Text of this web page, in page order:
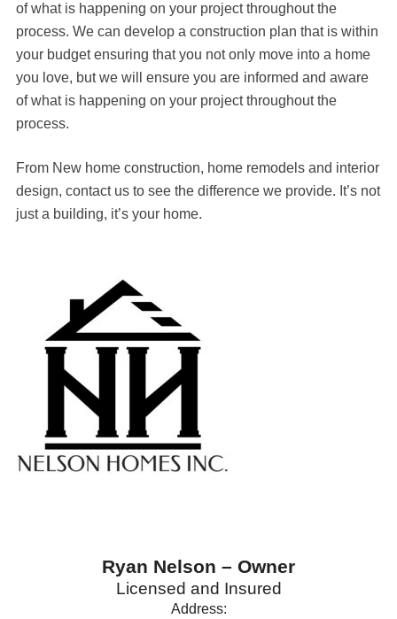
of what is happening on your project throughout the
process. We can develop a construction plan that is within
your budget ensuring that you not only move into a home
you love, but we will ensure you are informed and aware
of what is happening on your project throughout the
process.
From New home construction, home remodels and interior
design, contact us to see the difference we provide. It’s not
just a building, it’s your home.
Ryan Nelson – Owner
Licensed and Insured
Address: